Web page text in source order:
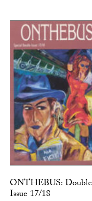
ONTHEBUS: Double
Issue 17/18